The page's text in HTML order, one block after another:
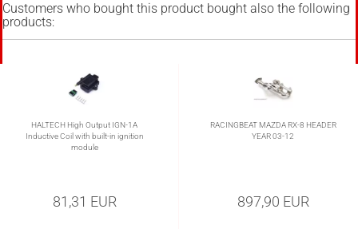
Customers who bought this product bought also the following
products:
HALTECH High Output IGN-1A
Inductive Coil with built-in ignition
module
81,31 EUR
RACINGBEAT MAZDA RX-8 HEADER
YEAR 03-12
897,90 EUR